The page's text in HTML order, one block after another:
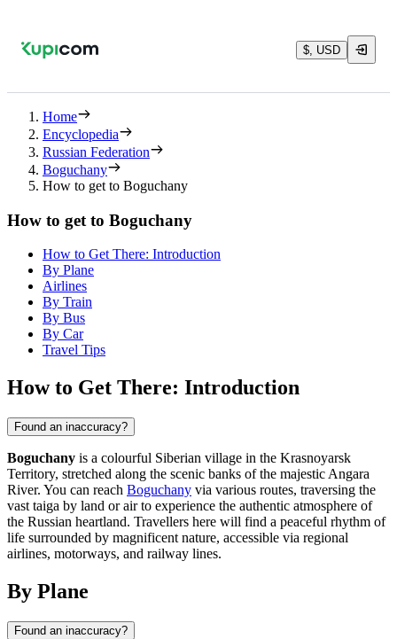
$, USD
Home
Encyclopedia
Russian Federation
Boguchany
How to get to Boguchany
How to get to Boguchany
How to Get There: Introduction
By Plane
Airlines
By Train
By Bus
By Car
Travel Tips
How to Get There: Introduction
Found an inaccuracy?
Boguchany is a colourful Siberian village in the Krasnoyarsk
Territory, stretched along the scenic banks of the majestic Angara
River. You can reach Boguchany via various routes, traversing the
vast taiga by land or air to experience the authentic atmosphere of
the Russian heartland. Travellers here will find a peaceful rhythm of
life surrounded by magnificent nature, accessible via regional
airlines, motorways, and railway lines.
By Plane
Found an inaccuracy?